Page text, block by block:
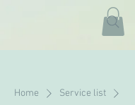
Home
Service list